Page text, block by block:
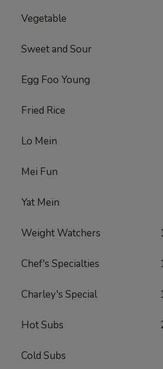
Vegetable
Sweet and Sour
Egg Foo Young
Fried Rice
Lo Mein
Mei Fun
Yat Mein
Weight Watchers
Chef's Specialties
Charley's Special
Hot Subs
Cold Subs